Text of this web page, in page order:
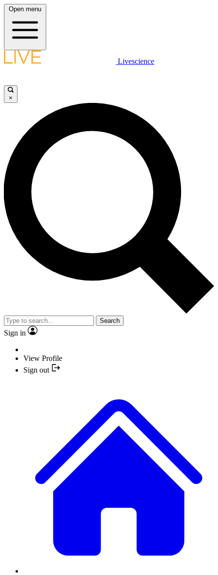
Open menu
Livescience
×
Search
Sign in
View Profile
Sign out